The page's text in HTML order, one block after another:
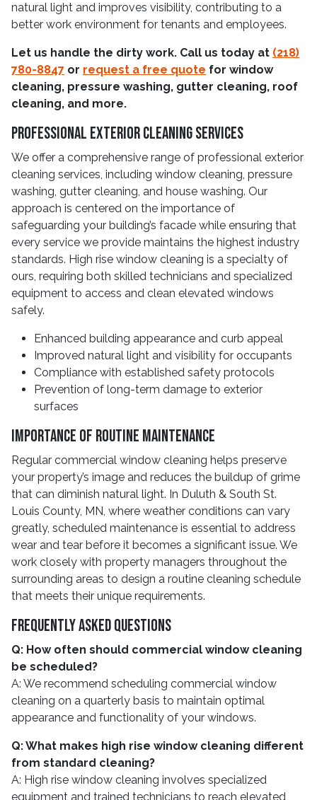
natural light and improves visibility, contributing to a
better work environment for tenants and employees.
Let us handle the dirty work. Call us today at (218)
780-8847 or request a free quote for window
cleaning, pressure washing, gutter cleaning, roof
cleaning, and more.
Professional Exterior Cleaning Services
We offer a comprehensive range of professional exterior
cleaning services, including window cleaning, pressure
washing, gutter cleaning, and house washing. Our
approach is centered on the importance of
safeguarding your building’s facade while ensuring that
every service we provide maintains the highest industry
standards. High rise window cleaning is a specialty of
ours, requiring both skilled technicians and specialized
equipment to access and clean elevated windows
safely.
Enhanced building appearance and curb appeal
Improved natural light and visibility for occupants
Compliance with established safety protocols
Prevention of long-term damage to exterior
surfaces
Importance of Routine Maintenance
Regular commercial window cleaning helps preserve
your property’s image and reduces the buildup of grime
that can diminish natural light. In Duluth & South St.
Louis County, MN, where weather conditions can vary
greatly, scheduled maintenance is essential to address
wear and tear before it becomes a significant issue. We
work closely with property managers throughout the
surrounding areas to design a routine cleaning schedule
that meets their unique requirements.
Frequently Asked Questions
Q: How often should commercial window cleaning
be scheduled?
A: We recommend scheduling commercial window
cleaning on a quarterly basis to maintain optimal
appearance and functionality of your windows.
Q: What makes high rise window cleaning different
from standard cleaning?
A: High rise window cleaning involves specialized
equipment and trained technicians to reach elevated